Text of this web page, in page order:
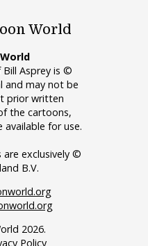
World
Asprey is ©
and may not be
prior written
the cartoons,
available for use.
exclusively ©
B.V.
2026.
Policy